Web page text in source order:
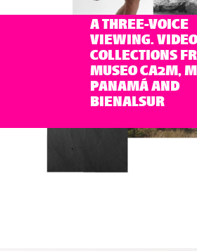
A THREE-VOICE
VIEWING. VIDEO
COLLECTIONS
MUSEO CA2M,
PANAMÁ AND
BIENALSUR